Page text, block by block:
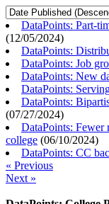
DataPoints: Part-
(12/05/2024)
DataPoints:
DataPoints: Job
DataPoints: New
DataPoints:
DataPoints:
(07/27/2024)
DataPoints: Fewer
college (06/10/2024)
DataPoints: CC
« Previous
Next »